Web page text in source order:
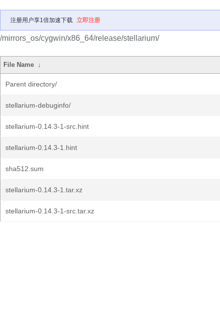
注册用户享1倍加速下载 立即注册
/mirrors_os/cygwin/x86_64/release/stellarium/
File Name ↓
Parent directory/
stellarium-debuginfo/
stellarium-0.14.3-1-src.hint
stellarium-0.14.3-1.hint
sha512.sum
stellarium-0.14.3-1.tar.xz
stellarium-0.14.3-1-src.tar.xz